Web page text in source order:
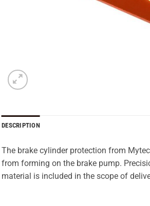
DESCRIPTION
The brake cylinder protection from
from forming on the brake pump.
material is included in the scope of